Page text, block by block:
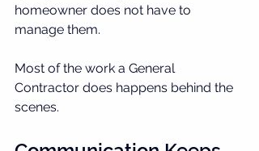
homeowner does not have to
manage them.
Most of the work a General
Contractor does happens behind the
scenes.